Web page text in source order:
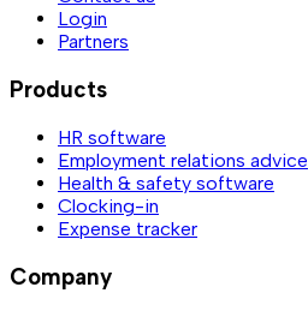
Login
Partners
Products
HR software
Employment relations advice
Health & safety software
Clocking-in
Expense tracker
Company